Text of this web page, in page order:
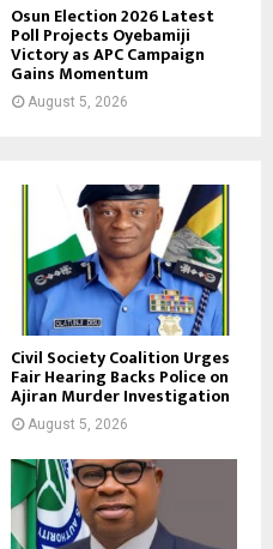
Osun Election 2026 Latest
Poll Projects Oyebamiji
Victory as APC Campaign
Gains Momentum
August 5, 2026
Civil Society Coalition Urges
Fair Hearing Backs Police on
Ajiran Murder Investigation
August 5, 2026